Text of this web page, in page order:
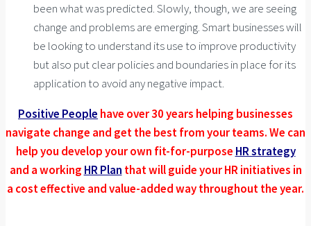
been what was predicted. Slowly, though, we are seeing
change and problems are emerging. Smart businesses will
be looking to understand its use to improve productivity
but also put clear policies and boundaries in place for its
application to avoid any negative impact.
Positive People have over 30 years helping businesses
navigate change and get the best from your teams. We can
help you develop your own fit-for-purpose HR strategy
and a working HR Plan that will guide your HR initiatives in
a cost effective and value-added way throughout the year.